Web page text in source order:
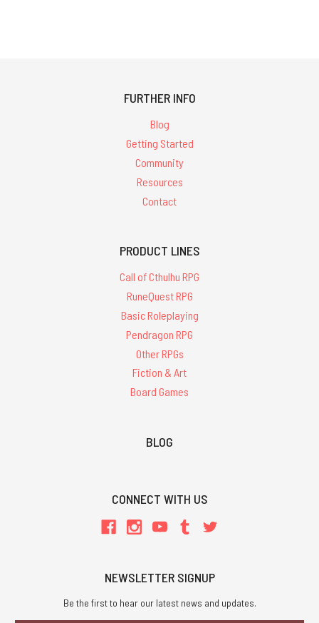
FURTHER INFO
Blog
Getting Started
Community
Resources
Contact
PRODUCT LINES
Call of Cthulhu RPG
RuneQuest RPG
Basic Roleplaying
Pendragon RPG
Other RPGs
Fiction & Art
Board Games
BLOG
CONNECT WITH US
NEWSLETTER SIGNUP
Be the first to hear our latest news and updates.